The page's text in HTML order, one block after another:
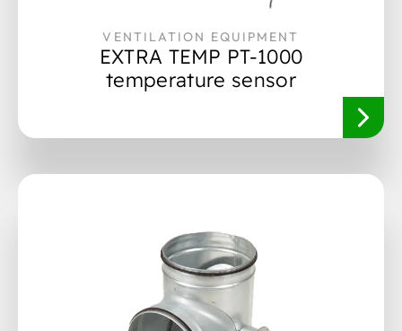
VENTILATION EQUIPMENT
EXTRA TEMP PT-1000
temperature sensor